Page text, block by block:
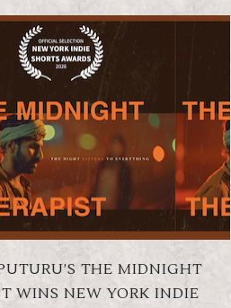
THE MIDNIGHT
WINS NEW YORK INDIE